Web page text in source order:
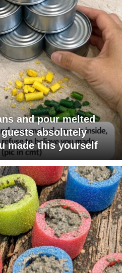
and pour melted
absolutely
made this yourself